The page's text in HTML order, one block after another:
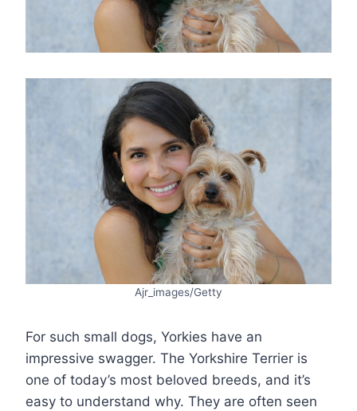
Ajr_images/Getty
For such small dogs, Yorkies have an
impressive swagger. The Yorkshire Terrier is
one of today’s most beloved breeds, and it’s
easy to understand why. They are often seen